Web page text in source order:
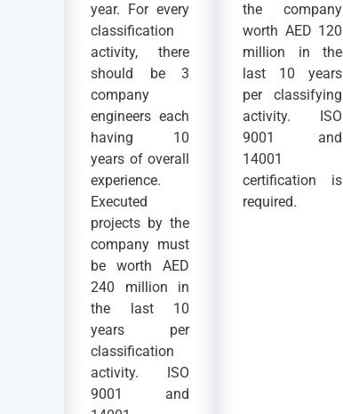
year. For every
classification
activity, there
should be 3
company
engineers each
having 10
years of overall
experience.
Executed
projects by the
company must
be worth AED
240 million in
the last 10
years per
classification
activity. ISO
9001 and
the company
worth AED 120
million in the
last 10 years
per classifying
activity. ISO
9001 and
14001
certification is
required.